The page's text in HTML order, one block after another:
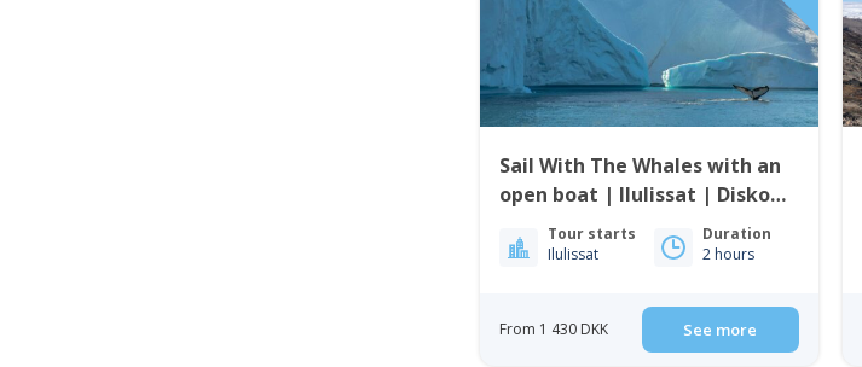
Sail With The Whales with an
open boat | Ilulissat | Disko
Tour starts
Ilulissat
Duration
2 hours
From 1 430 DKK See more